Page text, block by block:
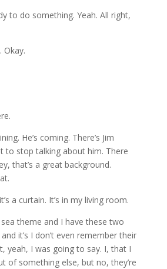
to do something. Yeah. All right,
Okay.
He’s coming. There’s Jim
to stop talking about him. There
that’s a great background.
a curtain. It’s in my living room.
theme and I have these two
it’s I don’t even remember their
yeah, I was going to say. I, that I
of something else, but no, they’re